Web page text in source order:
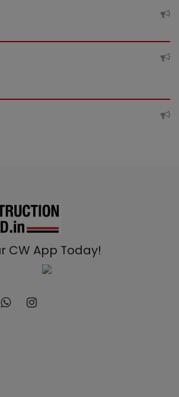
CW App Today!